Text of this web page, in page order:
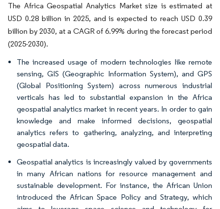
The Africa Geospatial Analytics Market size is estimated at
USD 0.28 billion in 2025, and is expected to reach USD 0.39
billion by 2030, at a CAGR of 6.99% during the forecast period
(2025-2030).
The increased usage of modern technologies like remote
sensing, GIS (Geographic Information System), and GPS
(Global Positioning System) across numerous industrial
verticals has led to substantial expansion in the Africa
geospatial analytics market in recent years. In order to gain
knowledge and make informed decisions, geospatial
analytics refers to gathering, analyzing, and interpreting
geospatial data.
Geospatial analytics is increasingly valued by governments
in many African nations for resource management and
sustainable development. For instance, the African Union
introduced the African Space Policy and Strategy, which